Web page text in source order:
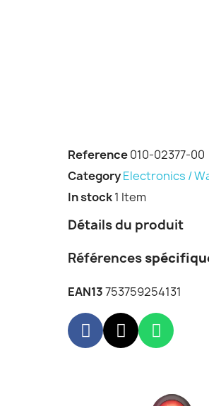
Reference010-02377-00
CategoryElectronics /
In stock1 Item
Détails du produit
Références
EAN13753759254131